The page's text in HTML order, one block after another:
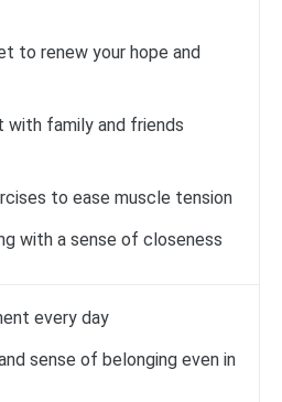
to renew your hope and
with family and friends
to ease muscle tension
with a sense of closeness
every day
sense of belonging even in